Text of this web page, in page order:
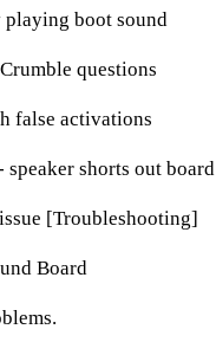
playing boot sound
questions
false activations
speaker shorts out board
[Troubleshooting]
Board